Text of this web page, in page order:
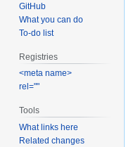
GitHub
What you can do
To-do list
Registries
<meta name>
rel=""
Tools
What links here
Related changes